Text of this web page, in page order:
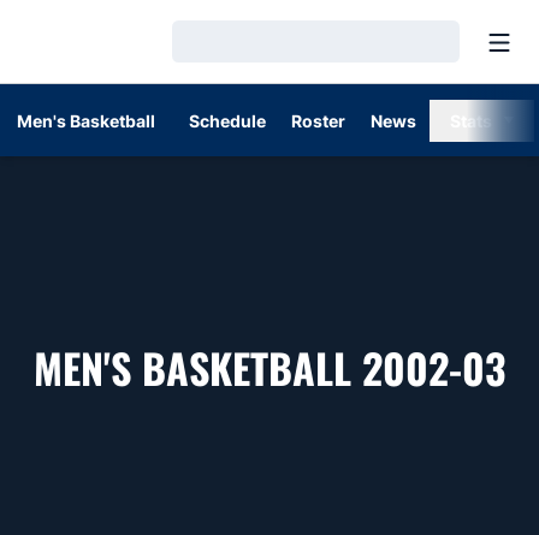
Men's Basketball Schedule Roster News
MEN'S BASKETBALL 2002-03